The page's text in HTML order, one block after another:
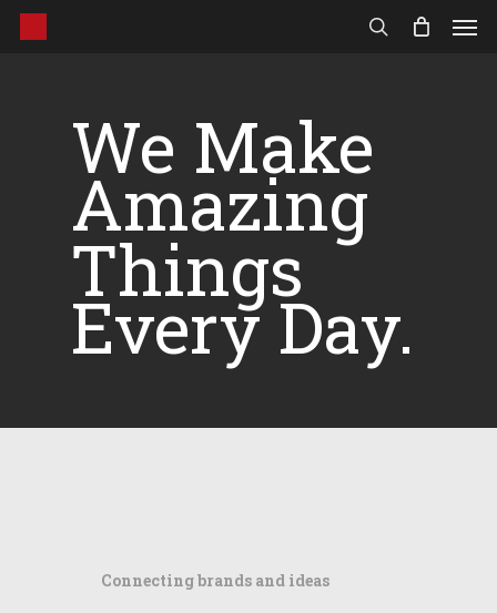
Skip
We Make
Amazing
Things
Every Day.
Connecting brands and ideas